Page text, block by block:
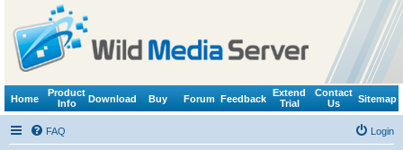
Home
Product
Info
Download Buy Forum Feedback
Extend
Trial
Contact
Us
Sitemap
FAQ Login